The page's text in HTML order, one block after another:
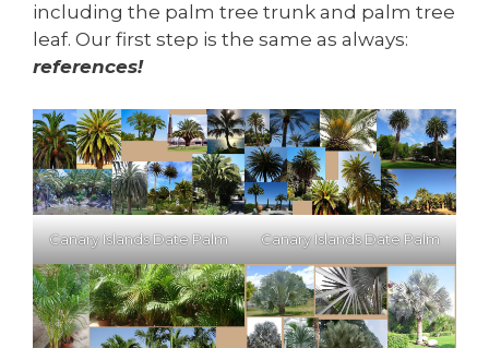
including the palm tree trunk and palm tree
leaf. Our first step is the same as always:
references!
Canary Islands Date Palm Canary Islands Date Palm